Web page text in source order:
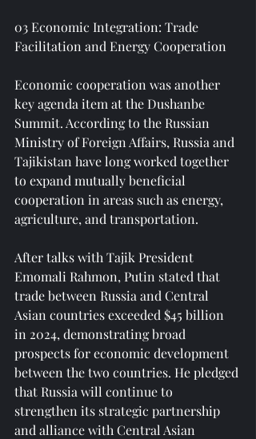
03 Economic Integration: Trade
Facilitation and Energy Cooperation
Economic cooperation was another
key agenda item at the Dushanbe
Summit. According to the Russian
Ministry of Foreign Affairs, Russia and
Tajikistan have long worked together
to expand mutually beneficial
cooperation in areas such as energy,
agriculture, and transportation.
After talks with Tajik President
Emomali Rahmon, Putin stated that
trade between Russia and Central
Asian countries exceeded $45 billion
in 2024, demonstrating broad
prospects for economic development
between the two countries. He pledged
that Russia will continue to
strengthen its strategic partnership
and alliance with Central Asian